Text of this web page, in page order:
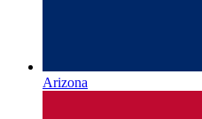
Arizona